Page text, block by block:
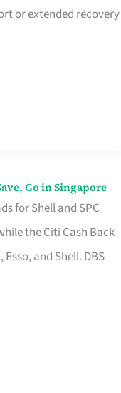
or extended recovery
Go in Singapore
for Shell and SPC
the Citi Cash Back
and Shell. DBS